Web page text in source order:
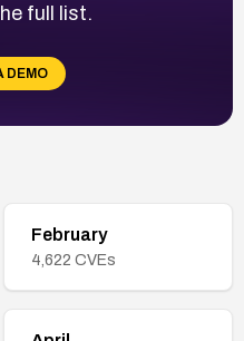
full list.
DEMO
February
4,622 CVEs